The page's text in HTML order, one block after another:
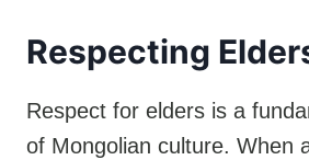
Respecting
Respect for elders is a
of Mongolian culture. When